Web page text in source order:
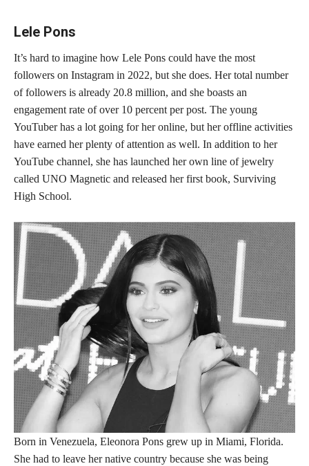
Lele Pons
It’s hard to imagine how Lele Pons could have the most
followers on Instagram in 2022, but she does. Her total number
of followers is already 20.8 million, and she boasts an
engagement rate of over 10 percent per post. The young
YouTuber has a lot going for her online, but her offline activities
have earned her plenty of attention as well. In addition to her
YouTube channel, she has launched her own line of jewelry
called UNO Magnetic and released her first book, Surviving
High School.
Born in Venezuela, Eleonora Pons grew up in Miami, Florida.
She had to leave her native country because she was being